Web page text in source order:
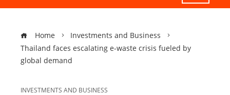
Home
Investments and Business
Thailand faces escalating e-waste crisis fueled by
global demand
INVESTMENTS AND BUSINESS